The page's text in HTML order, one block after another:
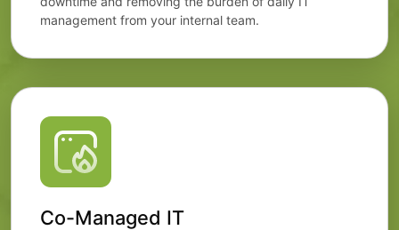
management from your internal team.
Co-Managed IT